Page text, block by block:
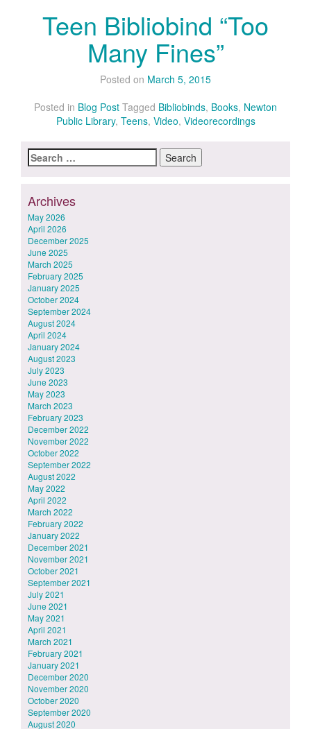
Teen Bibliobind “Too
Many Fines”
Posted on March 5, 2015
Posted in Blog Post Tagged Bibliobinds, Books, Newton
Public Library, Teens, Video, Videorecordings
Search
for:
Archives
May 2026
April 2026
December 2025
June 2025
March 2025
February 2025
January 2025
October 2024
September 2024
August 2024
April 2024
January 2024
August 2023
July 2023
June 2023
May 2023
March 2023
February 2023
December 2022
November 2022
October 2022
September 2022
August 2022
May 2022
April 2022
March 2022
February 2022
January 2022
December 2021
November 2021
October 2021
September 2021
July 2021
June 2021
May 2021
April 2021
March 2021
February 2021
January 2021
December 2020
November 2020
October 2020
September 2020
August 2020